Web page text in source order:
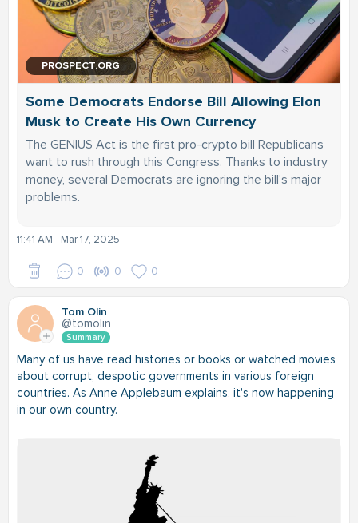
PROSPECT.ORG
Some Democrats Endorse Bill Allowing Elon
Musk to Create His Own Currency
The GENIUS Act is the first pro-crypto bill Republicans
want to rush through this Congress. Thanks to industry
money, several Democrats are ignoring the bill’s major
problems.
11:41 AM - Mar 17, 2025
0 0 0
Tom Olin
@tomolin
Summary
Many of us have read histories or books or watched movies
about corrupt, despotic governments in various foreign
countries. As Anne Applebaum explains, it's now happening
in our own country.